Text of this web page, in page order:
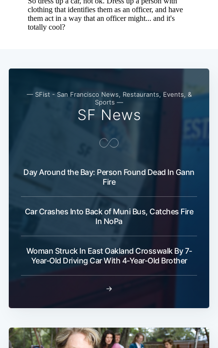
— SFist - San Francisco News, Restaurants, Events, &
Sports —
SF News
Day Around the Bay: Person Found Dead In Gann
Fire
Car Crashes Into Back of Muni Bus, Catches Fire
In NoPa
Woman Struck In East Oakland Crosswalk By 7-
Year-Old Driving Car With 4-Year-Old Brother
→